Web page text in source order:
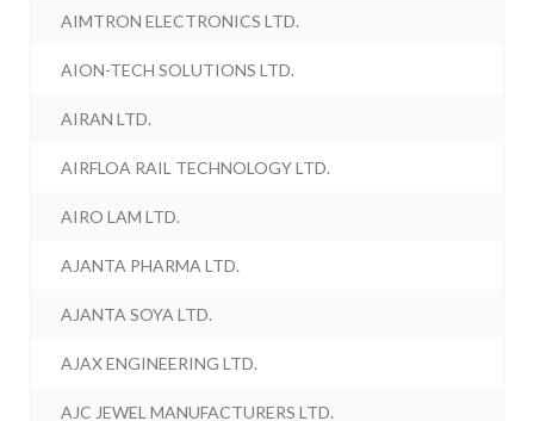
AIMTRON ELECTRONICS LTD.
AION-TECH SOLUTIONS LTD.
AIRAN LTD.
AIRFLOA RAIL TECHNOLOGY LTD.
AIRO LAM LTD.
AJANTA PHARMA LTD.
AJANTA SOYA LTD.
AJAX ENGINEERING LTD.
AJC JEWEL MANUFACTURERS LTD.